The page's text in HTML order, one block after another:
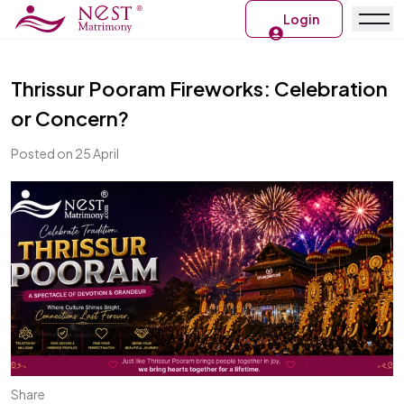
Login
Thrissur Pooram Fireworks: Celebration
or Concern?
Posted on 25 April
Share